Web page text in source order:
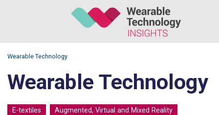
Wearable Technology
Wearable Technology
E-textiles
Augmented, Virtual and Mixed Reality